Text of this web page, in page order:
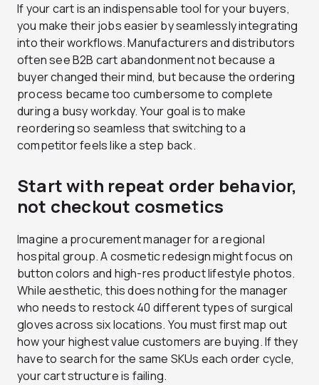
If your cart is an indispensable tool for your buyers,
you make their jobs easier by seamlessly integrating
into their workflows. Manufacturers and distributors
often see B2B cart abandonment not because a
buyer changed their mind, but because the ordering
process became too cumbersome to complete
during a busy workday. Your goal is to make
reordering so seamless that switching to a
competitor feels like a step back.
Start with repeat order behavior,
not checkout cosmetics
Imagine a procurement manager for a regional
hospital group. A cosmetic redesign might focus on
button colors and high-res product lifestyle photos.
While aesthetic, this does nothing for the manager
who needs to restock 40 different types of surgical
gloves across six locations. You must first map out
how your highest value customers are buying. If they
have to search for the same SKUs each order cycle,
your cart structure is failing.